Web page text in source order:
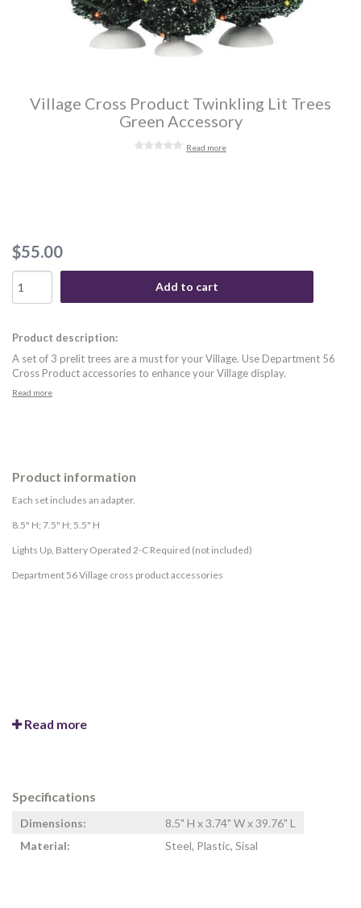
Village Cross Product Twinkling Lit Trees
Green Accessory
Read more
$55.00
Add to cart
Product description:
A set of 3 prelit trees are a must for your Village. Use Department 56
Cross Product accessories to enhance your Village display.
Read more
Product information
Each set includes an adapter.
8.5" H; 7.5" H; 5.5" H
Lights Up, Battery Operated 2-C Required (not included)
Department 56 Village cross product accessories
Read more
Specifications
Dimensions:
8.5" H x 3.74" W x 39.76" L
Material:
Steel, Plastic, Sisal